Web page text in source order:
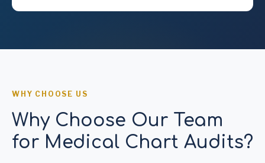
WHY CHOOSE US
Why Choose Our Team
for Medical Chart Audits?